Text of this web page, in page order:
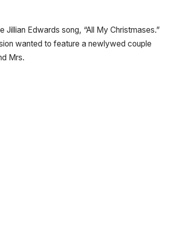
Edwards song, “All My Christmases.”
wanted to feature a newlywed couple
Mrs.